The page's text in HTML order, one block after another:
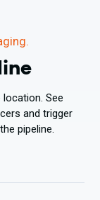
See
and trigger
pipeline.